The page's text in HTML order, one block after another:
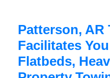
Patterson, AR
Facilitates
Flatbeds,